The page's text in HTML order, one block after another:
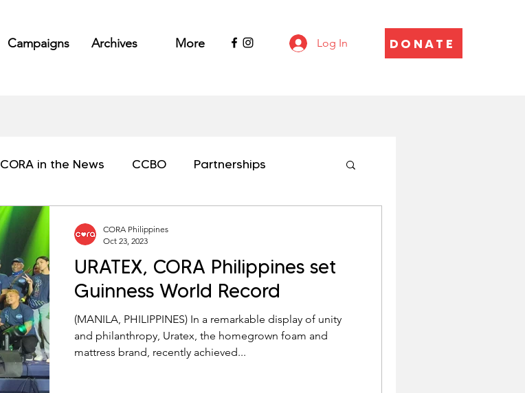
Campaigns Archives More Log In DONATE
CORA in the News CCBO Partnerships
URATEX, CORA Philippines set
Guinness World Record
(MANILA, PHILIPPINES) In a remarkable display of unity
and philanthropy, Uratex, the homegrown foam and
mattress brand, recently achieved...
CORA Philippines
Oct 23, 2023